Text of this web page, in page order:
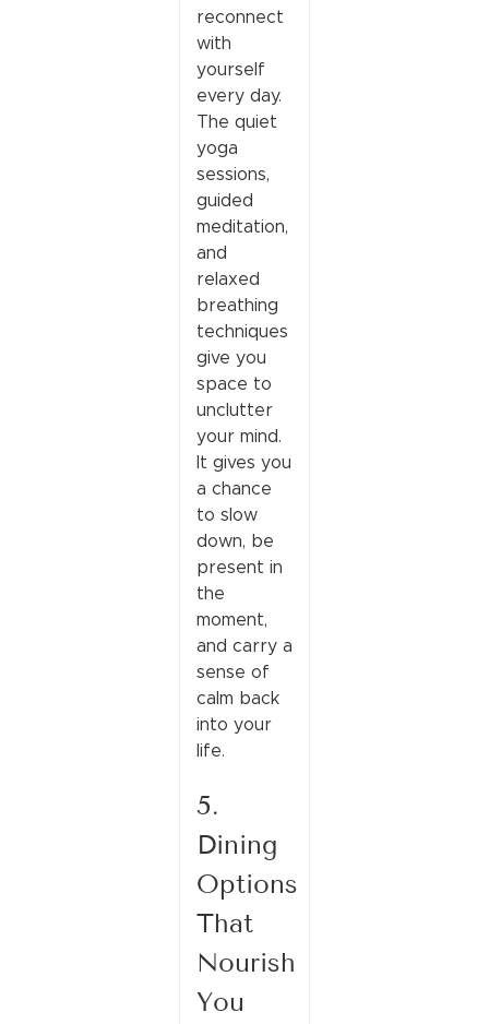
reconnect
with
yourself
every day.
The quiet
yoga
sessions,
guided
meditation,
and
relaxed
breathing
techniques
give you
space to
unclutter
your mind.
It gives you
a chance
to slow
down, be
present in
the
moment,
and carry a
sense of
calm back
into your
life.
5.
Dining
Options
That
Nourish
You